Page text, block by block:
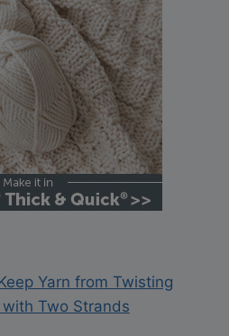
Yarn from Twisting
Two Strands